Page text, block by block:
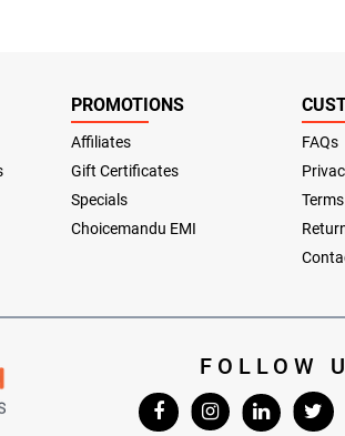
PROMOTIONS
Affiliates
Gift Certificates
Specials
Choicemandu EMI
FAQs
FOLLOW